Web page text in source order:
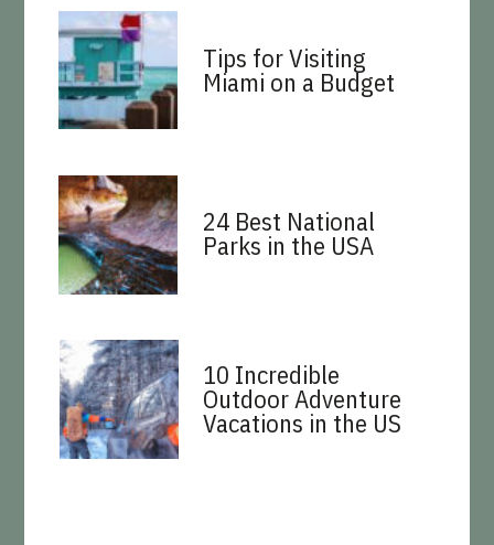
Tips for Visiting
Miami on a Budget
24 Best National
Parks in the USA
10 Incredible
Outdoor Adventure
Vacations in the US